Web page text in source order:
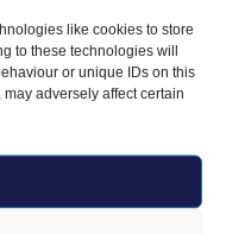
like cookies to store
to these technologies will
or unique IDs on this
adversely affect certain